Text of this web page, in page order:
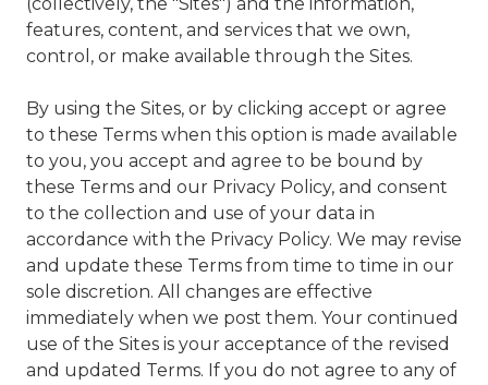
features, content, and services that we own,
control, or make available through the Sites.
By using the Sites, or by clicking accept or agree
to these Terms when this option is made available
to you, you accept and agree to be bound by
these Terms and our Privacy Policy, and consent
to the collection and use of your data in
accordance with the Privacy Policy. We may revise
and update these Terms from time to time in our
sole discretion. All changes are effective
immediately when we post them. Your continued
use of the Sites is your acceptance of the revised
and updated Terms. If you do not agree to any of